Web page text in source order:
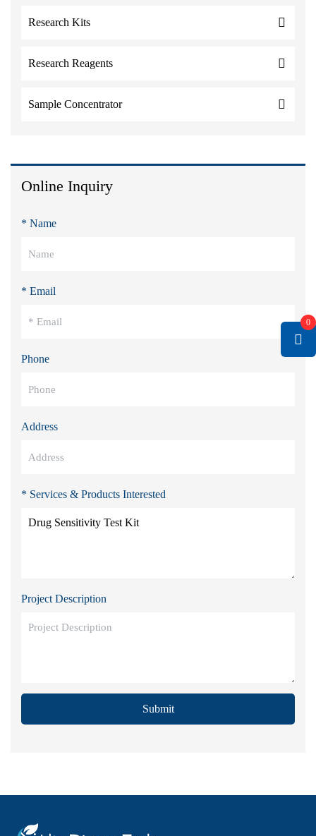
Research Kits
Research Reagents
Sample Concentrator
Online Inquiry
* Name
* Email
Phone
Address
* Services & Products Interested
Project Description
Submit
0